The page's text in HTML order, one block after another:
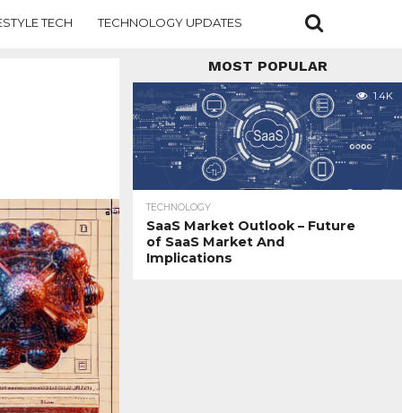
TECH TECHNOLOGY UPDATES
MOST POPULAR
1.4K
TECHNOLOGY
SaaS Market Outlook – Future
of SaaS Market And
Implications